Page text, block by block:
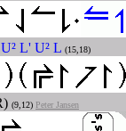
U² L' U² L (15,18)
(9,12) Peter Jansen